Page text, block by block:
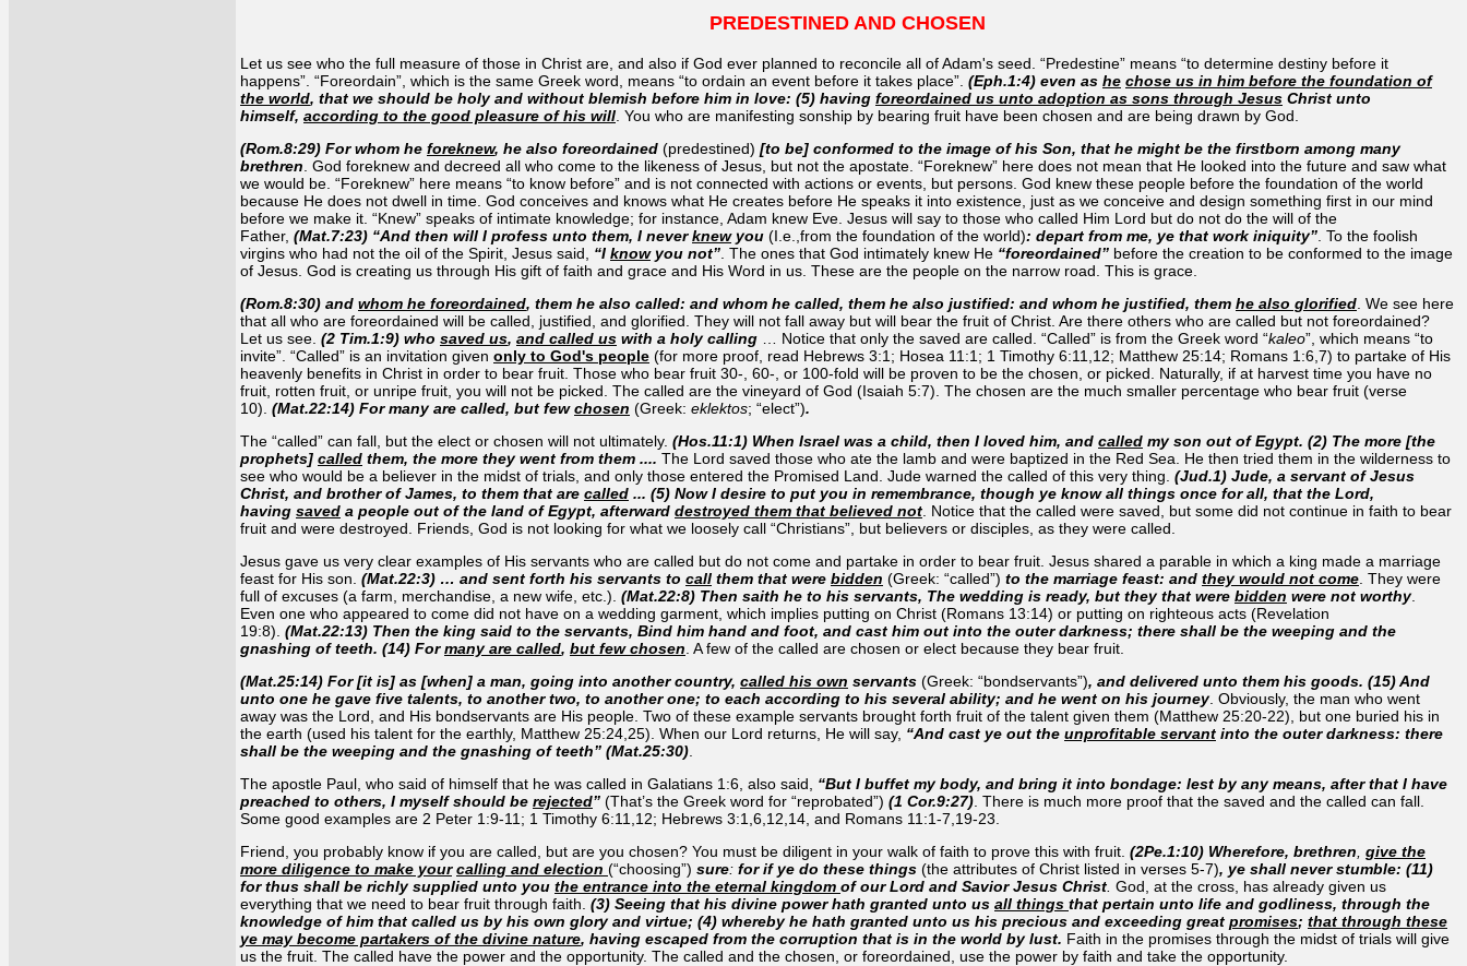
PREDESTINED AND CHOSEN
Let us see who the full measure of those in Christ are, and also if God ever planned to reconcile all of Adam's seed. “Predestine” means “to determine destiny before it
happens”. “Foreordain”, which is the same Greek word, means “to ordain an event before it takes place”. (Eph.1:4) even as he chose us in him before the foundation of
the world, that we should be holy and without blemish before him in love: (5) having foreordained us unto adoption as sons through Jesus Christ unto
himself, according to the good pleasure of his will . You who are manifesting sonship by bearing fruit have been chosen and are being drawn by God.
(Rom.8:29) For whom he foreknew, he also foreordained (predestined) [to be] conformed to the image of his Son, that he might be the firstborn among many
brethren . God foreknew and decreed all who come to the likeness of Jesus, but not the apostate. “Foreknew” here does not mean that He looked into the future and saw what
we would be. “Foreknew” here means “to know before” and is not connected with actions or events, but persons. God knew these people before the foundation of the world
because He does not dwell in time. God conceives and knows what He creates before He speaks it into existence, just as we conceive and design something first in our mind
before we make it. “Knew” speaks of intimate knowledge; for instance, Adam knew Eve. Jesus will say to those who called Him Lord but do not do the will of the
Father, (Mat.7:23) “And then will I profess unto them, I neverknewyou (I.e.,from the foundation of the world): depart from me, ye that work iniquity” . To the foolish
virgins who had not the oil of the Spirit, Jesus said, “I knowyou not” . The ones that God intimately knew He “foreordained” before the creation to be conformed to the image
of Jesus. God is creating us through His gift of faith and grace and His Word in us. These are the people on the narrow road. This is grace.
(Rom.8:30) and whom he foreordained, them he also called: and whom he called, them he also justified: and whom he justified, them he also glorified . We see here
that all who are foreordained will be called, justified, and glorified. They will not fall away but will bear the fruit of Christ. Are there others who are called but not foreordained?
Let us see. (2 Tim.1:9) who saved us, and called us with a holy calling … Notice that only the saved are called. “Called” is from the Greek word “kaleo”, which means “to
invite”. “Called” is an invitation given only to God's people (for more proof, read Hebrews 3:1; Hosea 11:1; 1 Timothy 6:11,12; Matthew 25:14; Romans 1:6,7) to partake of His
heavenly benefits in Christ in order to bear fruit. Those who bear fruit 30-, 60-, or 100-fold will be proven to be the chosen, or picked. Naturally, if at harvest time you have no
fruit, rotten fruit, or unripe fruit, you will not be picked. The called are the vineyard of God (Isaiah 5:7). The chosen are the much smaller percentage who bear fruit (verse
10). (Mat.22:14) For many are called, but fewchosen (Greek: eklektos; “elect”).
The “called” can fall, but the elect or chosen will not ultimately. (Hos.11:1) When Israel was a child, then I loved him, and called my son out of Egypt. (2) The more [the
prophets] called them, the more they went from them .... The Lord saved those who ate the lamb and were baptized in the Red Sea. He then tried them in the wilderness to
see who would be a believer in the midst of trials, and only those entered the Promised Land. Jude warned the called of this very thing. (Jud.1) Jude, a servant of Jesus
Christ, and brother of James, to them that are called ... (5) Now I desire to put you in remembrance, though ye know all things once for all, that the Lord,
having saved a people out of the land of Egypt, afterward destroyed them that believed not . Notice that the called were saved, but some did not continue in faith to bear
fruit and were destroyed. Friends, God is not looking for what we loosely call “Christians”, but believers or disciples, as they were called.
Jesus gave us very clear examples of His servants who are called but do not come and partake in order to bear fruit. Jesus shared a parable in which a king made a marriage
feast for His son. (Mat.22:3) … and sent forth his servants to call them that were bidden (Greek: “called”) to the marriage feast: and they would not come . They were
full of excuses (a farm, merchandise, a new wife, etc.). (Mat.22:8) Then saith he to his servants, The wedding is ready, but they that were bidden were not worthy.
Even one who appeared to come did not have on a wedding garment, which implies putting on Christ (Romans 13:14) or putting on righteous acts (Revelation
19:8). (Mat.22:13) Then the king said to the servants, Bind him hand and foot, and cast him out into the outer darkness; there shall be the weeping and the
gnashing of teeth. (14) Formany are called, but few chosen . A few of the called are chosen or elect because they bear fruit.
(Mat.25:14) For [it is] as [when] a man, going into another country, called his own servants (Greek: “bondservants”), and delivered unto them his goods. (15) And
unto one he gave five talents, to another two, to another one; to each according to his several ability; and he went on his journey. Obviously, the man who went
away was the Lord, and His bondservants are His people. Two of these example servants brought forth fruit of the talent given them (Matthew 25:20-22), but one buried his in
the earth (used his talent for the earthly, Matthew 25:24,25). When our Lord returns, He will say, “And cast ye out the unprofitable servant into the outer darkness: there
shall be the weeping and the gnashing of teeth” (Mat.25:30)
The apostle Paul, who said of himself that he was called in Galatians 1:6, also said, “But I buffet my body, and bring it into bondage: lest by any means, after that I have
preached to others, I myself should be rejected” (That’s the Greek word for “reprobated”) (1 Cor.9:27) . There is much more proof that the saved and the called can fall.
Some good examples are 2 Peter 1:9-11; 1 Timothy 6:11,12; Hebrews 3:1,6,12,14, and Romans 11:1-7,19-23.
Friend, you probably know if you are called, but are you chosen? You must be diligent in your walk of faith to prove this with fruit. (2Pe.1:10) Wherefore, brethren give the
more diligence to make your calling and election (“choosing”) sure: for if ye do these things (the attributes of Christ listed in verses 5-7), ye shall never stumble: (11)
for thus shall be richly supplied unto you the entrance into the eternal kingdom of our Lord and Savior Jesus Christ God, at the cross, has already given us
everything that we need to bear fruit through faith. (3) Seeing that his divine power hath granted unto us all things that pertain unto life and godliness, through the
knowledge of him that called us by his own glory and virtue; (4) whereby he hath granted unto us his precious and exceeding great promises; that through these
ye may become partakers of the divine nature, having escaped from the corruption that is in the world by lust. Faith in the promises through the midst of trials will give
us the fruit. The called have the power and the opportunity. The called and the chosen, or foreordained, use the power by faith and take the opportunity.